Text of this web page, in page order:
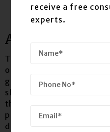
ANDROID
The user interface of
of direct manipulation,
gestures. Interface
sliders, switches and
the OS includes
pinch, and reverse
definitions within the
receive a free
experts.